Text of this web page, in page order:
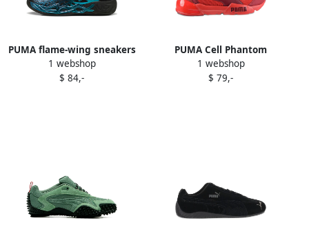
PUMA flame-wing sneakers
Black
1 webshop
$ 84,-
PUMA Cell Phantom
sneakers Red
1 webshop
$ 79,-